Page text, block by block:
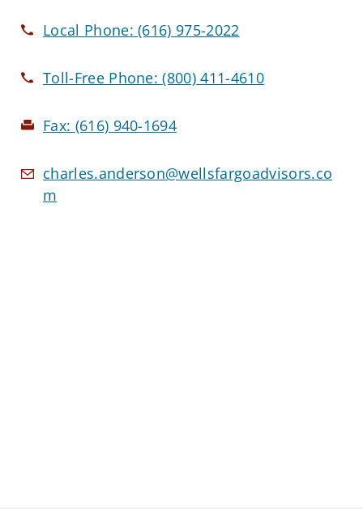
Local Phone:(616) 975-2022
Toll-Free Phone:(800) 411-4610
Fax: (616) 940-1694
charles.anderson@wellsfargoadvisors.co
m